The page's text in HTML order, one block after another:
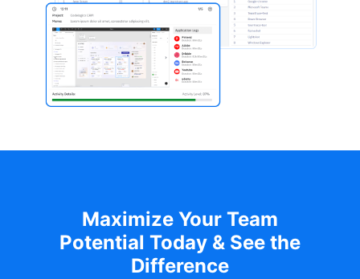
Maximize Your Team
Potential Today & See the
Difference